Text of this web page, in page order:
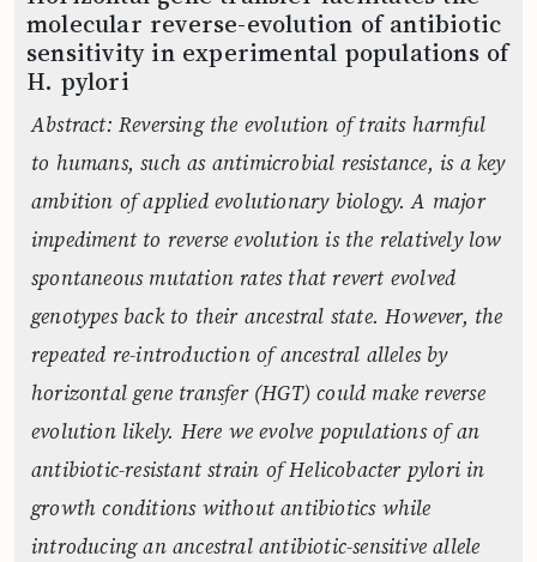
molecular reverse-evolution of antibiotic
sensitivity in experimental populations of
H. pylori
Abstract: Reversing the evolution of traits harmful
to humans, such as antimicrobial resistance, is a key
ambition of applied evolutionary biology. A major
impediment to reverse evolution is the relatively low
spontaneous mutation rates that revert evolved
genotypes back to their ancestral state. However, the
repeated re-introduction of ancestral alleles by
horizontal gene transfer (HGT) could make reverse
evolution likely. Here we evolve populations of an
antibiotic-resistant strain of Helicobacter pylori in
growth conditions without antibiotics while
introducing an ancestral antibiotic-sensitive allele